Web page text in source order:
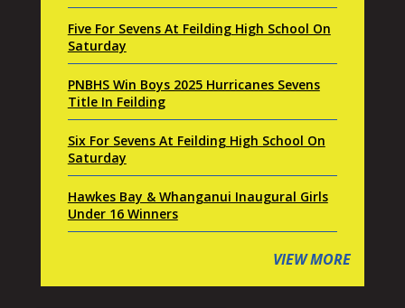
Five For Sevens At Feilding High School On
Saturday
PNBHS Win Boys 2025 Hurricanes Sevens
Title In Feilding
Six For Sevens At Feilding High School On
Saturday
Hawkes Bay & Whanganui Inaugural Girls
Under 16 Winners
VIEW MORE